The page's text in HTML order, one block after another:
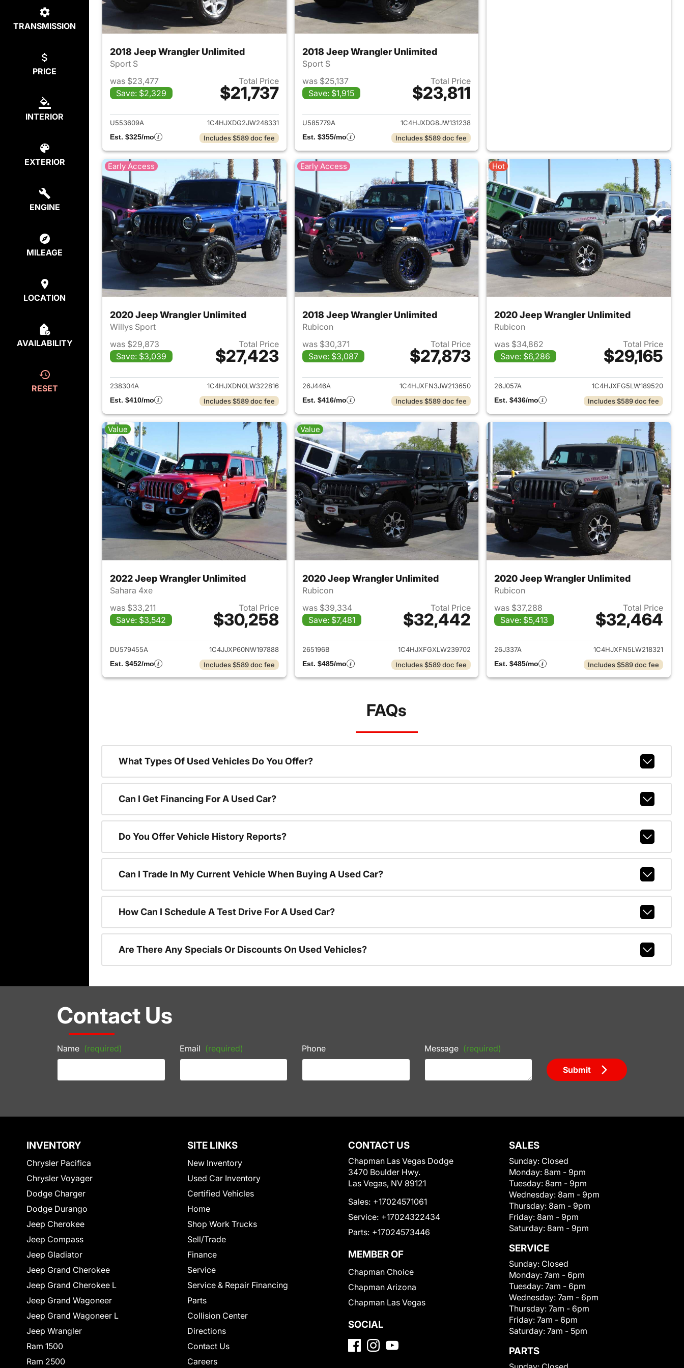
TRANSMISSION
PRICE
INTERIOR
EXTERIOR
ENGINE
MILEAGE
LOCATION
AVAILABILITY
RESET
2018 Jeep Wrangler Unlimited
Sport S
was $23,477
Save: $2,329
Total Price
$21,737
View details for 2018 Jeep Wrangler Unlimited
U553609A
1C4HJXDG2JW248331
Est. $325/mo
Includes $589 doc fee
2018 Jeep Wrangler Unlimited
Sport S
was $25,137
Save: $1,915
Total Price
$23,811
View details for 2018 Jeep Wrangler Unlimited
U585779A
1C4HJXDG8JW131238
Est. $355/mo
Includes $589 doc fee
Early Access
2020 Jeep Wrangler Unlimited
Willys Sport
was $29,873
Save: $3,039
Total Price
$27,423
View details for 2020 Jeep Wrangler Unlimited
238304A
1C4HJXDN0LW322816
Est. $410/mo
Includes $589 doc fee
Early Access
2018 Jeep Wrangler Unlimited
Rubicon
was $30,371
Save: $3,087
Total Price
$27,873
View details for 2018 Jeep Wrangler Unlimited
26J446A
1C4HJXFN3JW213650
Est. $416/mo
Includes $589 doc fee
Hot
2020 Jeep Wrangler Unlimited
Rubicon
was $34,862
Save: $6,286
Total Price
$29,165
View details for 2020
26J057A
1C4HJXFG5LW189520
Est. $436/mo
Includes $589 doc fee
Value
2022 Jeep Wrangler Unlimited
Sahara 4xe
was $33,211
Save: $3,542
Total Price
$30,258
View details for 2022 Jeep Wrangler Unlimited
DU579455A
1C4JJXP60NW197888
Est. $452/mo
Includes $589 doc fee
Value
2020 Jeep Wrangler Unlimited
Rubicon
was $39,334
Save: $7,481
Total Price
$32,442
View details for 2020 Jeep Wrangler Unlimited
265196B
1C4HJXFGXLW239702
Est. $485/mo
Includes $589 doc fee
2020 Jeep Wrangler Unlimited
Rubicon
was $37,288
Save: $5,413
Total Price
$32,464
View details for 2020
26J337A
1C4HJXFN5LW218321
Est. $485/mo
Includes $589 doc fee
FAQs
What Types Of Used Vehicles Do You Offer?
Can I Get Financing For A Used Car?
Do You Offer Vehicle History Reports?
Can I Trade In My Current Vehicle When Buying A Used Car?
How Can I Schedule A Test Drive For A Used Car?
Are There Any Specials Or Discounts On Used Vehicles?
Contact Us
Name (required) Email (required) Phone Message (required)
Submit
INVENTORY
Chrysler Pacifica
Chrysler Voyager
Dodge Charger
Dodge Durango
Jeep Cherokee
Jeep Compass
Jeep Gladiator
Jeep Grand Cherokee
Jeep Grand Cherokee L
Jeep Grand Wagoneer
Jeep Grand Wagoneer L
Jeep Wrangler
Ram 1500
Ram 2500
SITE LINKS
New Inventory
Used Car Inventory
Certified Vehicles
Home
Shop Work Trucks
Sell/Trade
Finance
Service
Service & Repair Financing
Parts
Collision Center
Directions
Contact Us
Careers
CONTACT US
Chapman Las Vegas Dodge
3470 Boulder Hwy.
Las Vegas, NV 89121
Sales: +17024571061
Service: +17024322434
Parts: +17024573446
MEMBER OF
Chapman Choice
Chapman Arizona
Chapman Las Vegas
SOCIAL
SALES
Sunday: Closed
Monday: 8am - 9pm
Tuesday: 8am - 9pm
Wednesday: 8am - 9pm
Thursday: 8am - 9pm
Friday: 8am - 9pm
Saturday: 8am - 9pm
SERVICE
Sunday: Closed
Monday: 7am - 6pm
Tuesday: 7am - 6pm
Wednesday: 7am - 6pm
Thursday: 7am - 6pm
Friday: 7am - 6pm
Saturday: 7am - 5pm
PARTS